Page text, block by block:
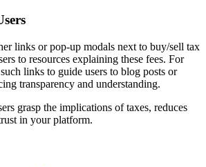
links or pop-up modals next to buy/sell tax
to resources explaining these fees. For
links to guide users to blog posts or
transparency and understanding.
grasp the implications of taxes, reduces
in your platform.